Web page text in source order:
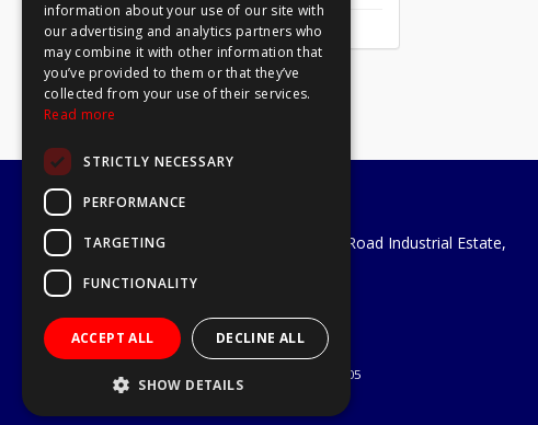
A1 Tools and Fixings Ltd
Unit 29 Soothouse Spring, Valley Road Industrial Estate,
Telephone: 01727 811999
© 2026 A1 Tools and Fixings Ltd
All Rights Reserved
Registered in England & Wales 03851305
information about your use of our site with
our advertising and analytics partners who
may combine it with other information that
you’ve provided to them or that they’ve
collected from your use of their services.
Read more
STRICTLY NECESSARY
PERFORMANCE
TARGETING
FUNCTIONALITY
ACCEPT ALL DECLINE ALL
SHOW DETAILS